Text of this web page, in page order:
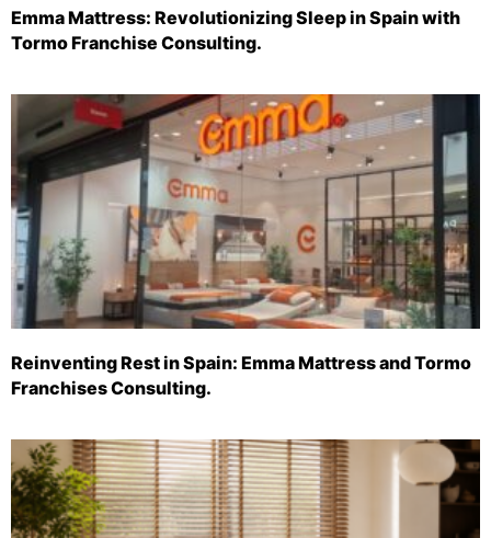
Emma Mattress: Revolutionizing Sleep in Spain with
Tormo Franchise Consulting.
Reinventing Rest in Spain: Emma Mattress and Tormo
Franchises Consulting.